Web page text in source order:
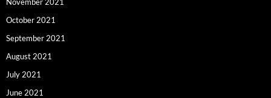
October 2021
September 2021
August 2021
July 2021
June 2021